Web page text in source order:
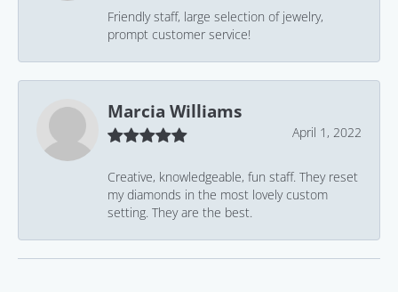
Friendly staff, large selection of jewelry,
prompt customer service!
Marcia Williams
April 1, 2022
Creative, knowledgeable, fun staff. They reset
my diamonds in the most lovely custom
setting. They are the best.